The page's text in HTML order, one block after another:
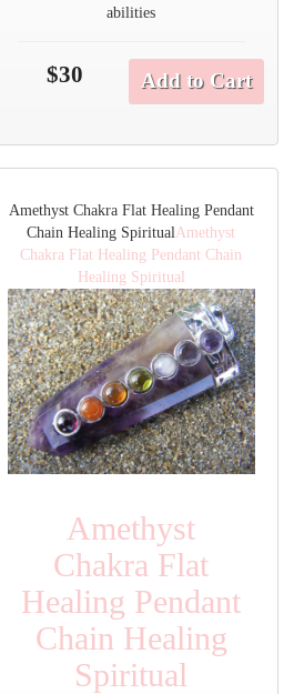
abilities
$30 Add to Cart
Amethyst Chakra Flat Healing Pendant
Chain Healing Spiritual Amethyst
Chakra Flat Healing Pendant Chain
Healing Spiritual
Amethyst
Chakra Flat
Healing Pendant
Chain Healing
Spiritual